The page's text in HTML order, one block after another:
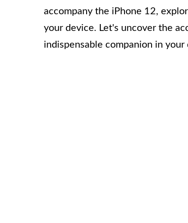
accompany the iPhone 12,
your device. Let's uncover the
indispensable companion in your